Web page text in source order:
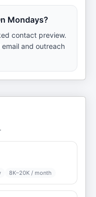
Mondays?
contact preview.
and outreach
8K–20K / month